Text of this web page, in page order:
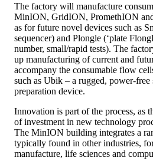
The factory will manufacture
MinION, GridION, PromethION
as for future novel devices such as
sequencer) and Plongle (‘plate
number, small/rapid tests). The
up manufacturing of current and
accompany the consumable flow
such as Ubik – a rugged, power-free
preparation device.
Innovation is part of the process, as
of investment in new technology
The MinION building integrates a
typically found in other industries,
manufacture, life sciences and